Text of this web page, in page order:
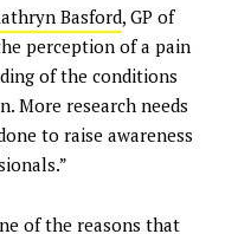
Basford, GP of
perception of a pain
of the conditions
More research needs
to raise awareness
of the reasons that